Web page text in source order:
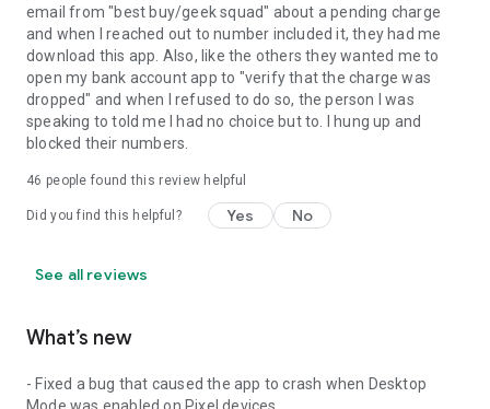
email from "best buy/geek squad" about a pending charge
and when I reached out to number included it, they had me
download this app. Also, like the others they wanted me to
open my bank account app to "verify that the charge was
dropped" and when I refused to do so, the person I was
speaking to told me I had no choice but to. I hung up and
blocked their numbers.
46 people found this review helpful
Did you find this helpful? Yes No
See all reviews
What’s new
- Fixed a bug that caused the app to crash when Desktop